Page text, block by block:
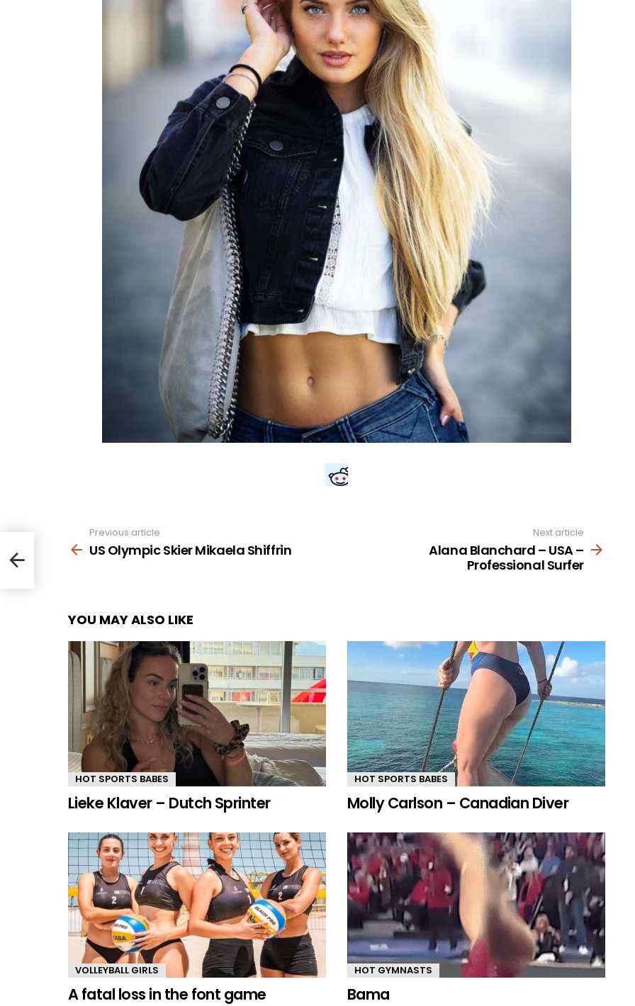
more
Previous article
US Olympic Skier Mikaela Shiffrin
Next article
Alana Blanchard – USA –
Professional Surfer
YOU MAY ALSO LIKE
HOT SPORTS BABES
Lieke Klaver – Dutch Sprinter
HOT SPORTS BABES
Molly Carlson – Canadian Diver
VOLLEYBALL GIRLS
A fatal loss in the font game
HOT GYMNASTS
Bama